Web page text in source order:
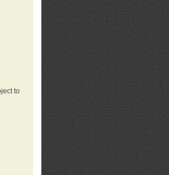
to